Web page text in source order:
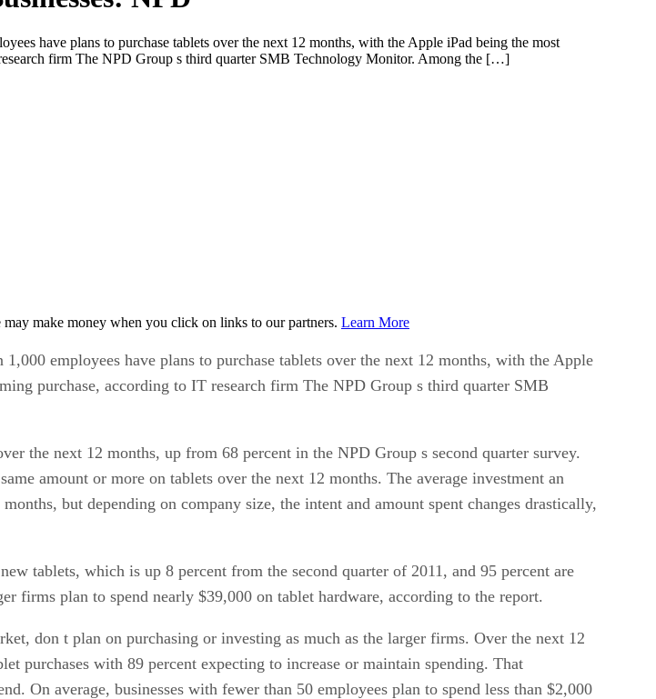
have plans to purchase tablets over the next 12 months, with the Apple iPad being the most
firm The NPD Group s third quarter SMB Technology Monitor. Among the […]
make money when you click on links to our partners. Learn More
employees have plans to purchase tablets over the next 12 months, with the Apple
purchase, according to IT research firm The NPD Group s third quarter SMB
the next 12 months, up from 68 percent in the NPD Group s second quarter survey.
amount or more on tablets over the next 12 months. The average investment an
but depending on company size, the intent and amount spent changes drastically,
tablets, which is up 8 percent from the second quarter of 2011, and 95 percent are
firms plan to spend nearly $39,000 on tablet hardware, according to the report.
don t plan on purchasing or investing as much as the larger firms. Over the next 12
purchases with 89 percent expecting to increase or maintain spending. That
On average, businesses with fewer than 50 employees plan to spend less than $2,000